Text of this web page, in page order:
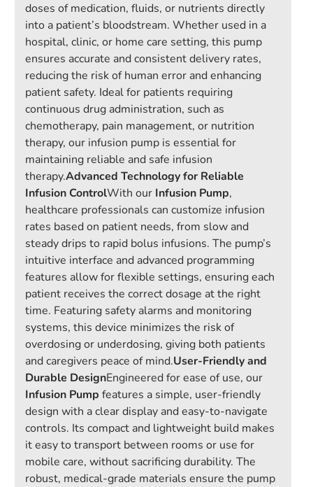
doses of medication, fluids, or nutrients directly
into a patient’s bloodstream. Whether used in a
hospital, clinic, or home care setting, this pump
ensures accurate and consistent delivery rates,
reducing the risk of human error and enhancing
patient safety. Ideal for patients requiring
continuous drug administration, such as
chemotherapy, pain management, or nutrition
therapy, our infusion pump is essential for
maintaining reliable and safe infusion
therapy.Advanced Technology for Reliable
Infusion ControlWith our Infusion Pump,
healthcare professionals can customize infusion
rates based on patient needs, from slow and
steady drips to rapid bolus infusions. The pump’s
intuitive interface and advanced programming
features allow for flexible settings, ensuring each
patient receives the correct dosage at the right
time. Featuring safety alarms and monitoring
systems, this device minimizes the risk of
overdosing or underdosing, giving both patients
and caregivers peace of mind.User-Friendly and
Durable DesignEngineered for ease of use, our
Infusion Pump features a simple, user-friendly
design with a clear display and easy-to-navigate
controls. Its compact and lightweight build makes
it easy to transport between rooms or use for
mobile care, without sacrificing durability. The
robust, medical-grade materials ensure the pump